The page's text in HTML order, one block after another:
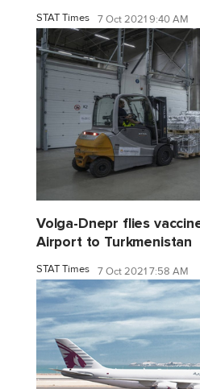
STAT Times 7 Oct 2021 9:40 AM
Volga-Dnepr flies
Airport to Turkmenistan
STAT Times 7 Oct 2021 7:58 AM